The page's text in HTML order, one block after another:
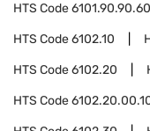
HTS Code6101.90.90.60
HTS Code6102.10
HTS Code6102.20
HTS Code